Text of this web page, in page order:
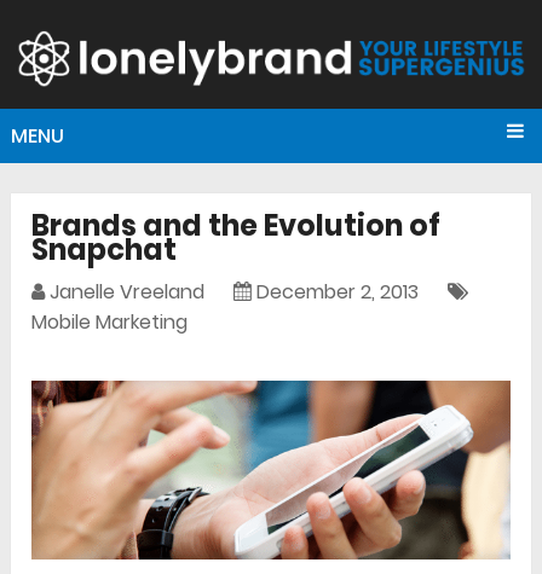
MENU
Brands and the Evolution of
Snapchat
Janelle Vreeland
December 2, 2013
Mobile Marketing